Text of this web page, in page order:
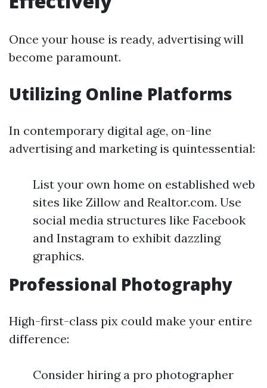
Once your house is ready, advertising will
become paramount.
Utilizing Online Platforms
In contemporary digital age, on-line
advertising and marketing is quintessential:
List your own home on established web
sites like Zillow and Realtor.com. Use
social media structures like Facebook
and Instagram to exhibit dazzling
graphics.
Professional Photography
High-first-class pix could make your entire
difference:
Consider hiring a pro photographer